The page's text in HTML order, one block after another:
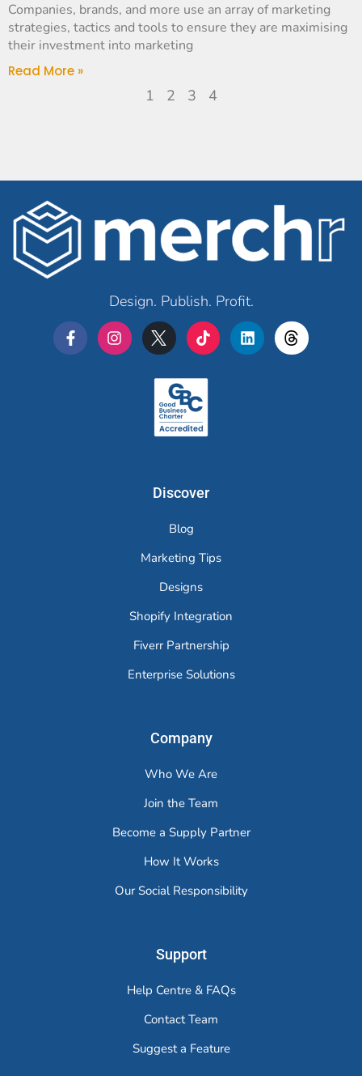
Companies, brands, and more use an array of marketing
strategies, tactics and tools to ensure they are maximising
their investment into marketing
Read More »
1 2 3 4
Design. Publish. Profit.
Discover
Blog
Marketing Tips
Designs
Shopify Integration
Fiverr Partnership
Enterprise Solutions
Company
Who We Are
Join the Team
Become a Supply Partner
How It Works
Our Social Responsibility
Support
Help Centre & FAQs
Contact Team
Suggest a Feature